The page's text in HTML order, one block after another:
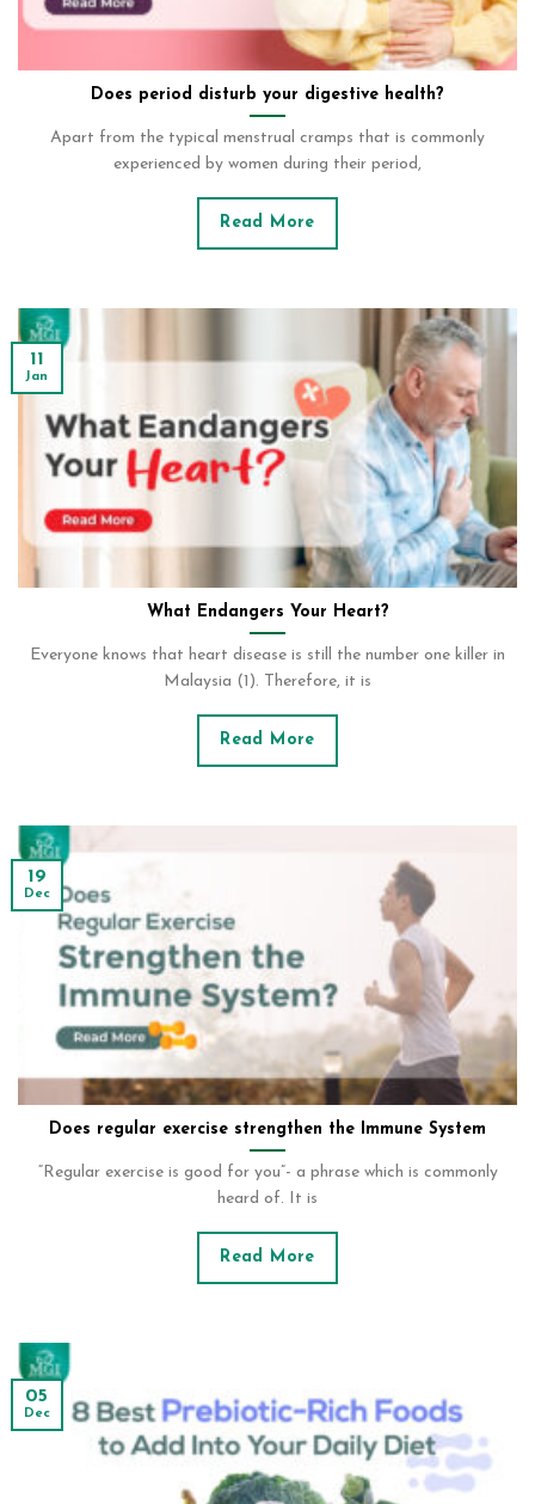
Does period disturb your digestive health?
Apart from the typical menstrual cramps that is commonly
experienced by women during their period,
Read More
What Endangers Your Heart?
Everyone knows that heart disease is still the number one killer in
Malaysia (1). Therefore, it is
Read More
11
Jan
Does regular exercise strengthen the Immune System
“Regular exercise is good for you”- a phrase which is commonly
heard of. It is
Read More
19
Dec
05
Dec